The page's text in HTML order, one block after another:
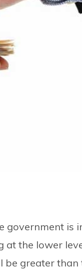
government is
the lower
greater than